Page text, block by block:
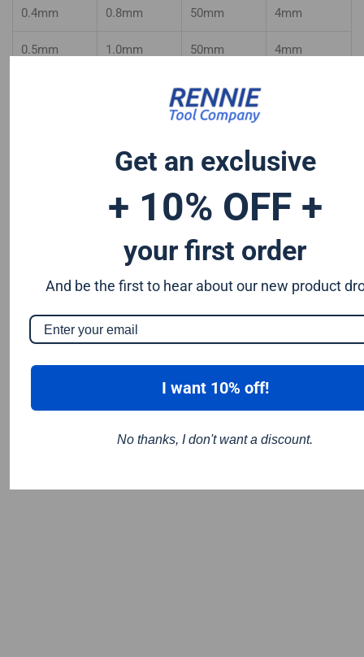
0.4mm 0.8mm 50mm 4mm
0.5mm 1.0mm 50mm 4mm
50mm
50mm
1.6mm 50mm 4mm
1.8mm 50mm 4mm
Get an exclusive
+ 10% OFF +
your first order
And be the first to hear about our new product
I want 10% off!
No thanks, I don't want a discount.